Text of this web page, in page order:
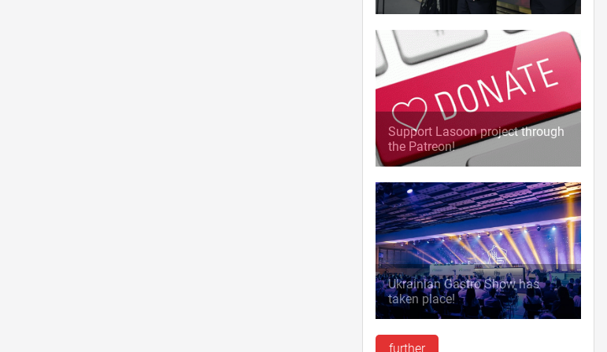
Support Lasoon project through
the Patreon!
Ukrainian Gastro Show has
taken place!
further